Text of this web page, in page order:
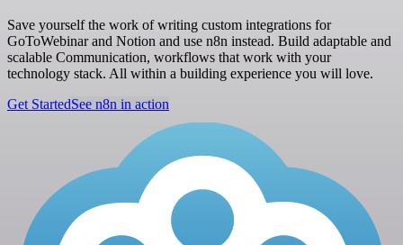
Save yourself the work of writing custom integrations for
GoToWebinar and Notion and use n8n instead. Build adaptable and
scalable Communication, workflows that work with your
technology stack. All within a building experience you will love.
Get StartedSee n8n in action